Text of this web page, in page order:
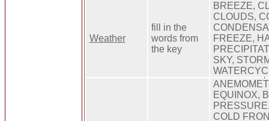
Weather
fill in the
words from
the key
BREEZE,
CLOUDS,
FREEZE,
SKY,
EQUINOX,
COLD